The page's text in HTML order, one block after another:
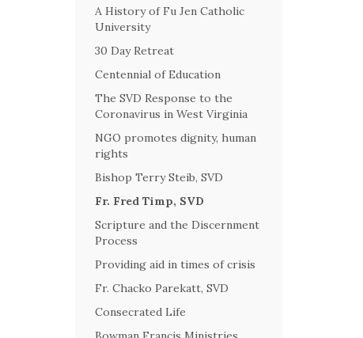
A History of Fu Jen Catholic
University
30 Day Retreat
Centennial of Education
The SVD Response to the
Coronavirus in West Virginia
NGO promotes dignity, human
rights
Bishop Terry Steib, SVD
Fr. Fred Timp, SVD
Scripture and the Discernment
Process
Providing aid in times of crisis
Fr. Chacko Parekatt, SVD
Consecrated Life